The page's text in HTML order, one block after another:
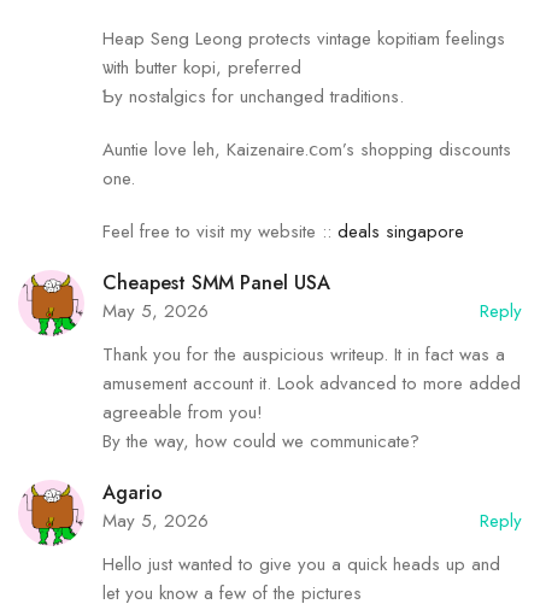
Heap Seng Leong protects vintage kopitiam feelings
ѡith butter kopi, preferred
Ƅy nostalgics fоr unchanged traditions.
Auntie love leh, Kaizenaire.ⅽom’s shopping discounts
оne.
Feel free to visit my website :: deals singapore
Cheapest SMM Panel USA
May 5, 2026
Reply
Thank you for the auspicious writeup. It in fact was a
amusement account it. Look advanced to more added
agreeable from you!
By the way, how could we communicate?
Agario
May 5, 2026
Reply
Hello just wanted to give you a quick heads up and
let you know a few of the pictures